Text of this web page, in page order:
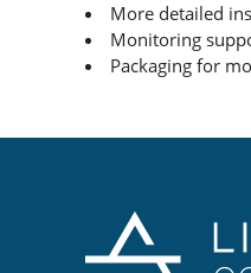
More detailed
Monitoring
Packaging for